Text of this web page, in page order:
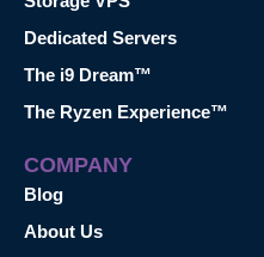
Dedicated Servers
The i9 Dream™
The Ryzen Experience™
COMPANY
Blog
About Us